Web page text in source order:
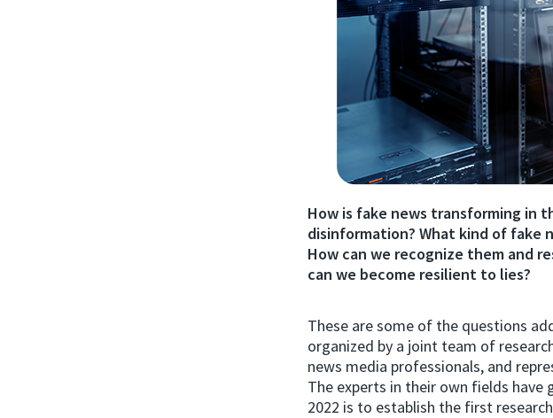
How is fake news transforming in
disinformation? What kind of fake
How can we recognize them and
can we become resilient to lies?
These are some of the questions
organized by a joint team of
news media professionals, and
The experts in their own fields
2022 is to establish the first